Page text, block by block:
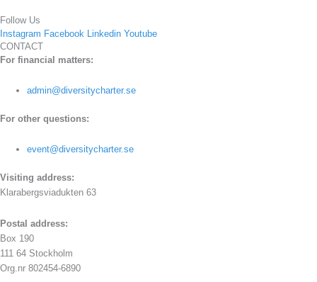
Follow Us
Instagram Facebook Linkedin Youtube
CONTACT
For financial matters:
admin@diversitycharter.se
For other questions:
event@diversitycharter.se
Visiting address:
Klarabergsviadukten 63
Postal address:
Box 190
111 64 Stockholm
Org.nr 802454-6890